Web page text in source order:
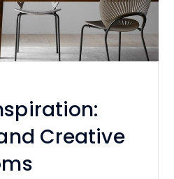
Creative